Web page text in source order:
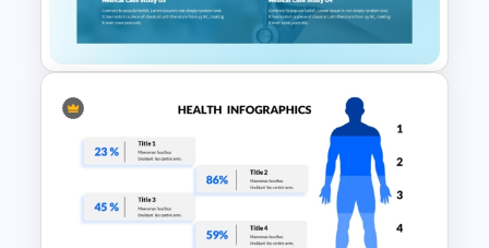
Slides
Medical Case Study Template